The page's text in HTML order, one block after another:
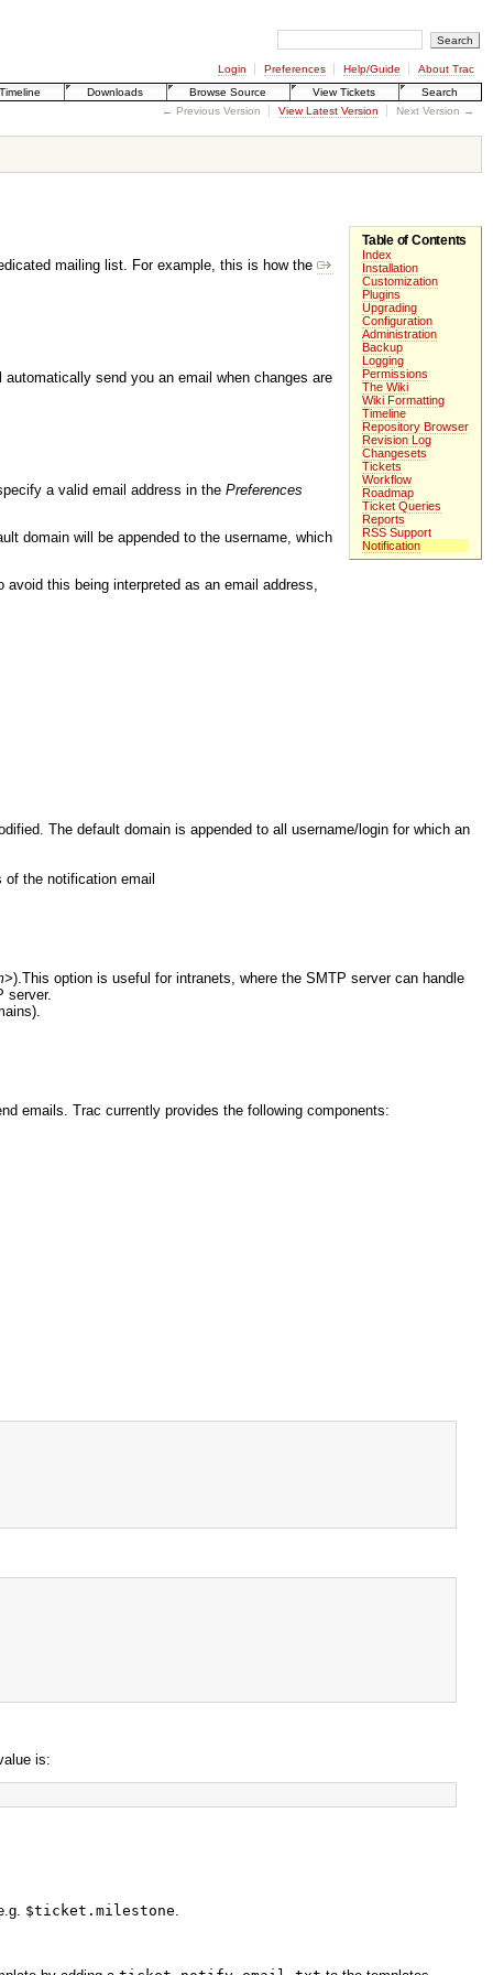
Login Preferences Help/Guide
About Trac
Timeline Downloads Browse Source View Tickets
Search
← Previous Version View Latest Version Next Version →
Table of Contents
Index
Installation
Customization
Plugins
Upgrading
Configuration
Administration
Backup
Logging
Permissions
The Wiki
Wiki Formatting
Timeline
Repository Browser
Revision Log
Changesets
Tickets
Workflow
Roadmap
Ticket Queries
Reports
RSS Support
Notification
mailing list. For example, this is how the
automatically send you an email when changes are
a valid email address in the Preferences
domain will be appended to the username, which
avoid this being interpreted as an email address,
The default domain is appended to all username/login for which an
the notification email
).This option is useful for intranets, where the SMTP server can handle
server.
emails. Trac currently provides the following components:
is:
$ticket.milestone.